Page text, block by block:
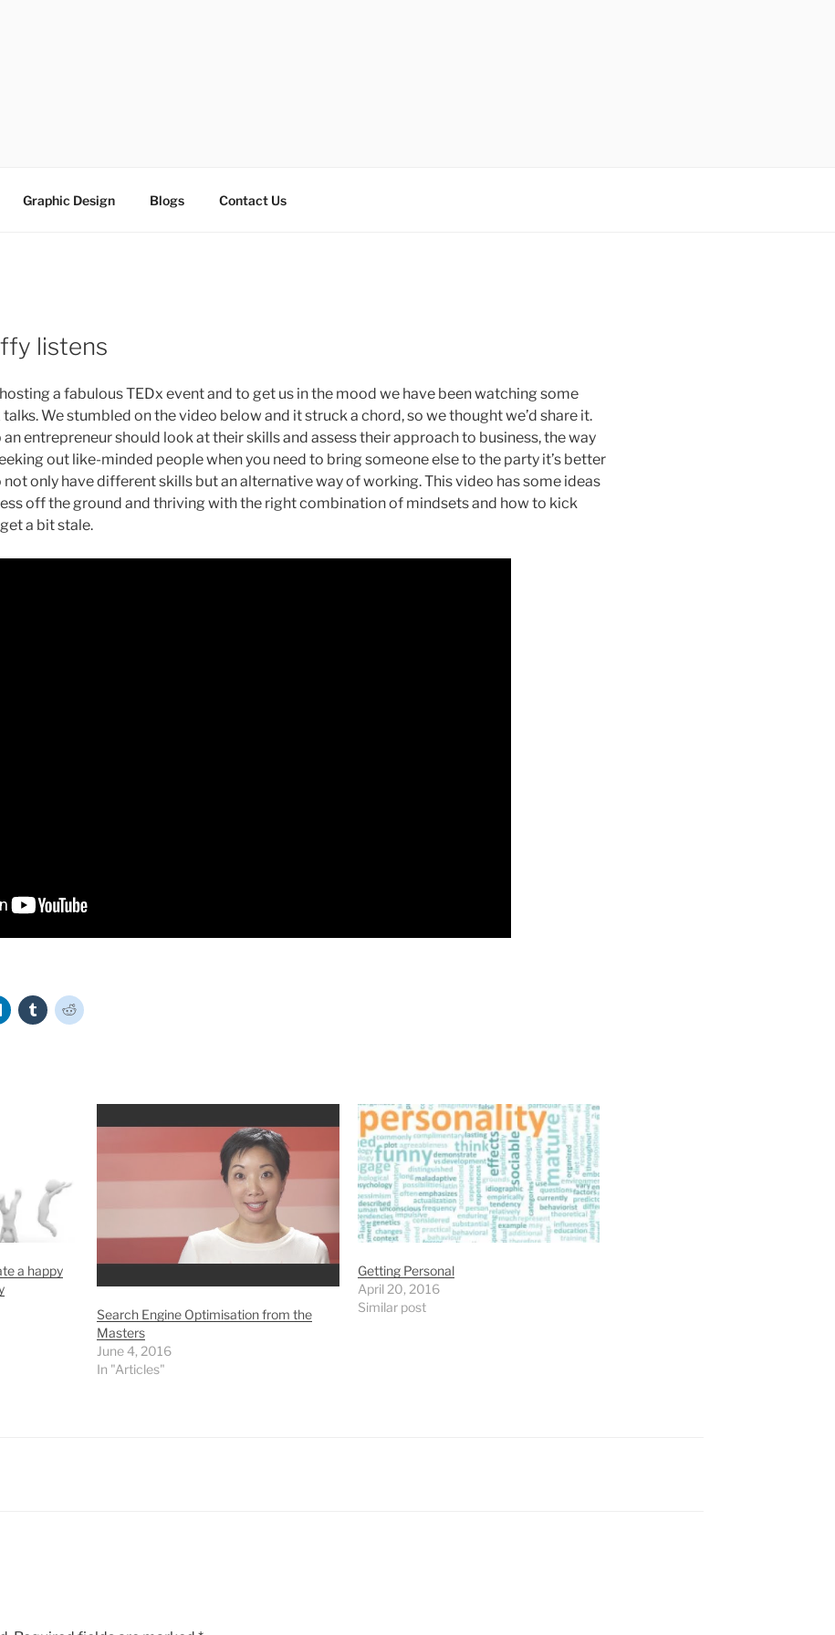
Graphic Design Blogs Contact Us
listens
a fabulous TEDx event and to get us in the mood we have been watching some
We stumbled on the video below and it struck a chord, so we thought we’d share it.
entrepreneur should look at their skills and assess their approach to business, the way
out like-minded people when you need to bring someone else to the party it’s better
only have different skills but an alternative way of working. This video has some ideas
off the ground and thriving with the right combination of mindsets and how to kick
a bit stale.
a happy
Search Engine Optimisation from the
Masters
June 4, 2016
In "Articles"
Getting Personal
April 20, 2016
Similar post